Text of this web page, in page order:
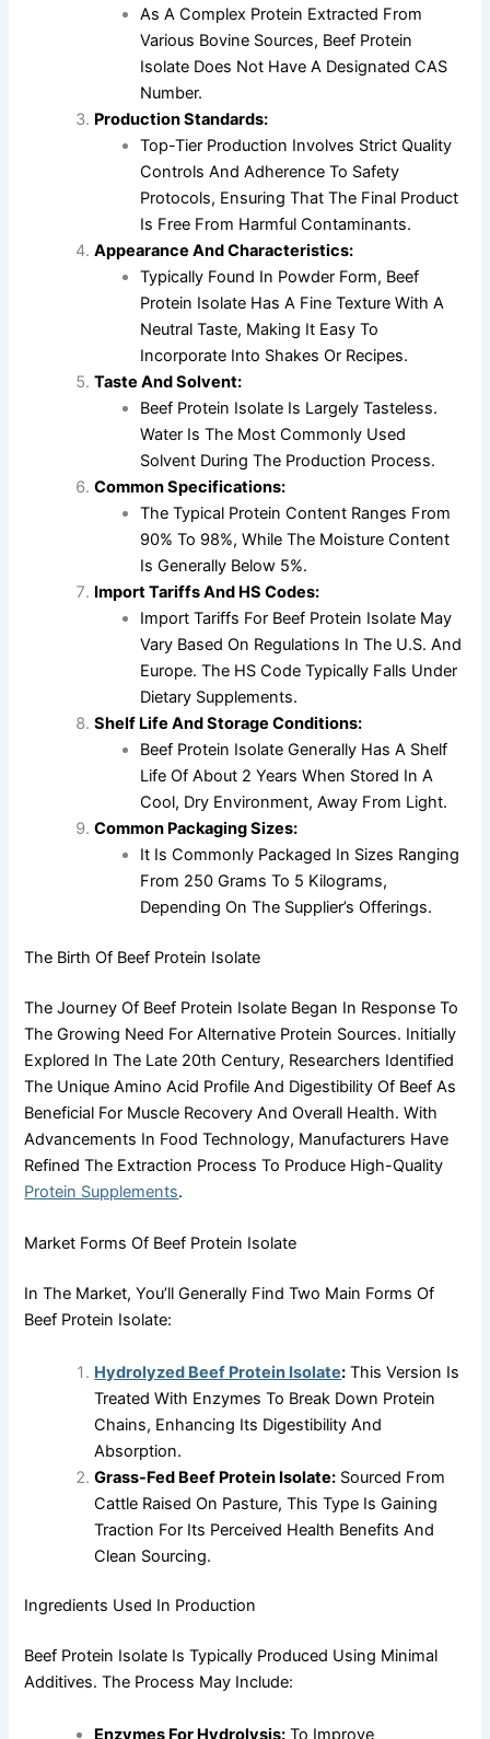
As A Complex Protein Extracted From
Various Bovine Sources, Beef Protein
Isolate Does Not Have A Designated CAS
Number.
Production Standards:
Top-Tier Production Involves Strict Quality
Controls And Adherence To Safety
Protocols, Ensuring That The Final Product
Is Free From Harmful Contaminants.
Appearance And Characteristics:
Typically Found In Powder Form, Beef
Protein Isolate Has A Fine Texture With A
Neutral Taste, Making It Easy To
Incorporate Into Shakes Or Recipes.
Taste And Solvent:
Beef Protein Isolate Is Largely Tasteless.
Water Is The Most Commonly Used
Solvent During The Production Process.
Common Specifications:
The Typical Protein Content Ranges From
90% To 98%, While The Moisture Content
Is Generally Below 5%.
Import Tariffs And HS Codes:
Import Tariffs For Beef Protein Isolate May
Vary Based On Regulations In The U.S. And
Europe. The HS Code Typically Falls Under
Dietary Supplements.
Shelf Life And Storage Conditions:
Beef Protein Isolate Generally Has A Shelf
Life Of About 2 Years When Stored In A
Cool, Dry Environment, Away From Light.
Common Packaging Sizes:
It Is Commonly Packaged In Sizes Ranging
From 250 Grams To 5 Kilograms,
Depending On The Supplier’s Offerings.
The Birth Of Beef Protein Isolate
The Journey Of Beef Protein Isolate Began In Response To
The Growing Need For Alternative Protein Sources. Initially
Explored In The Late 20th Century, Researchers Identified
The Unique Amino Acid Profile And Digestibility Of Beef As
Beneficial For Muscle Recovery And Overall Health. With
Advancements In Food Technology, Manufacturers Have
Refined The Extraction Process To Produce High-Quality
Protein Supplements.
Market Forms Of Beef Protein Isolate
In The Market, You’ll Generally Find Two Main Forms Of
Beef Protein Isolate:
Hydrolyzed Beef Protein Isolate: This Version Is
Treated With Enzymes To Break Down Protein
Chains, Enhancing Its Digestibility And
Absorption.
Grass-Fed Beef Protein Isolate: Sourced From
Cattle Raised On Pasture, This Type Is Gaining
Traction For Its Perceived Health Benefits And
Clean Sourcing.
Ingredients Used In Production
Beef Protein Isolate Is Typically Produced Using Minimal
Additives. The Process May Include:
Enzymes For Hydrolysis: To Improve